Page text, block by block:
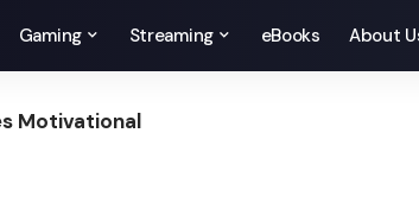
Gaming Streaming eBooks About
Motivational